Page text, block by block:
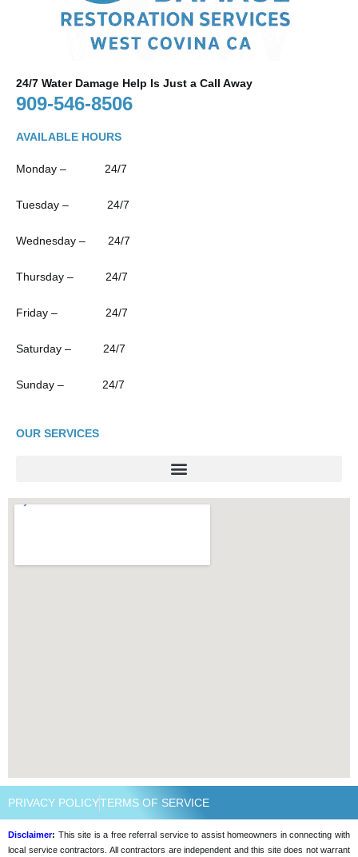
24/7 Water Damage Help Is Just a Call Away
909-546-8506
AVAILABLE HOURS
Monday – 24/7
Tuesday – 24/7
Wednesday – 24/7
Thursday – 24/7
Friday – 24/7
Saturday – 24/7
Sunday – 24/7
OUR SERVICES
PRIVACY POLICYTERMS OF SERVICE
Disclaimer: This site is a free referral service to assist homeowners in connecting with
local service contractors. All contractors are independent and this site does not warrant